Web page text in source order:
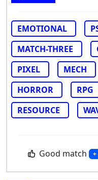
EMOTIONAL
MATCH-THREE
PIXEL
MECH
HORROR
RPG
RESOURCE
Good match +